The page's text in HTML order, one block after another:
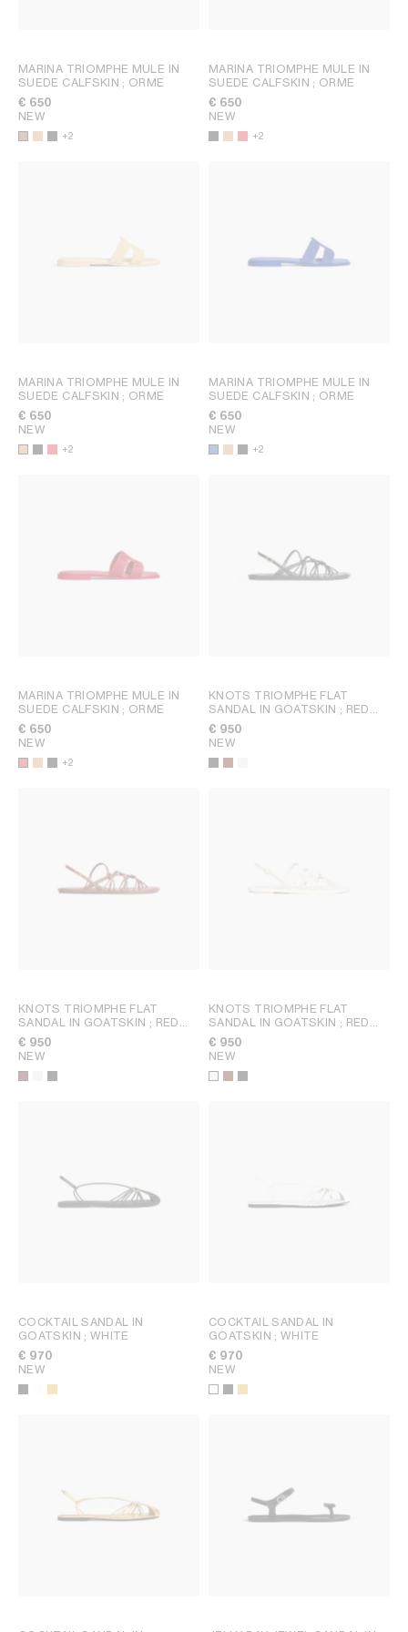
MARINA TRIOMPHE MULE IN
SUEDE CALFSKIN ; ORME
€ 650
NEW
+2
MARINA TRIOMPHE MULE IN
SUEDE CALFSKIN ; ORME
€ 650
NEW
+2
MARINA TRIOMPHE MULE IN
SUEDE CALFSKIN ; ORME
€ 650
NEW
+2
MARINA TRIOMPHE MULE IN
SUEDE CALFSKIN ; ORME
€ 650
NEW
+2
MARINA TRIOMPHE MULE IN
SUEDE CALFSKIN ; ORME
€ 650
NEW
+2
KNOTS TRIOMPHE FLAT
SANDAL IN GOATSKIN ; RED
WOOD
€ 950
NEW
KNOTS TRIOMPHE FLAT
SANDAL IN GOATSKIN ; RED
WOOD
€ 950
NEW
KNOTS TRIOMPHE FLAT
SANDAL IN GOATSKIN ; RED
WOOD
€ 950
NEW
COCKTAIL SANDAL IN
GOATSKIN ; WHITE
€ 970
NEW
COCKTAIL SANDAL IN
GOATSKIN ; WHITE
€ 970
NEW